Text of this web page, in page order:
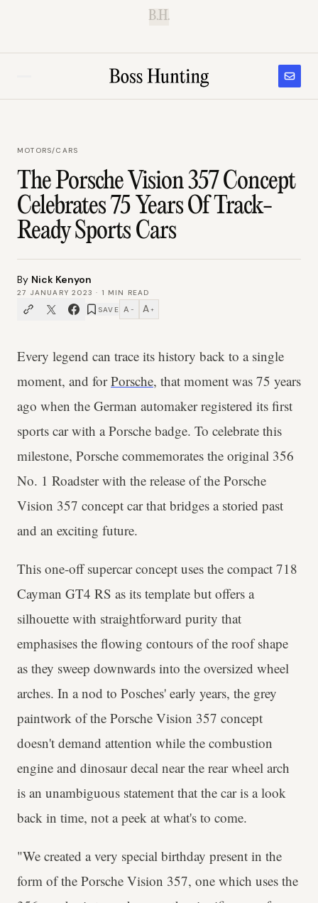
B.H.
MOTORS/CARS
The Porsche Vision 357 Concept
Celebrates 75 Years Of Track-
Ready Sports Cars
By Nick Kenyon
27 JANUARY 2023 · 1 MIN READ
SAVE A − A +
Every legend can trace its history back to a single
moment, and forPorsche, that moment was 75 years
ago when the German automaker registered its first
sports car with a Porsche badge. To celebrate this
milestone, Porsche commemorates the original 356
No. 1 Roadster with the release of the Porsche
Vision 357 concept car that bridges a storied past
and an exciting future.
This one-off supercar concept uses the compact 718
Cayman GT4 RS as its template but offers a
silhouette with straightforward purity that
emphasises the flowing contours of the roof shape
as they sweep downwards into the oversized wheel
arches. In a nod to Posches' early years, the grey
paintwork of the Porsche Vision 357 concept
doesn't demand attention while the combustion
engine and dinosaur decal near the rear wheel arch
is an unambiguous statement that the car is a look
back in time, not a peek at what's to come.
"We created a very special birthday present in the
form of the Porsche Vision 357, one which uses the